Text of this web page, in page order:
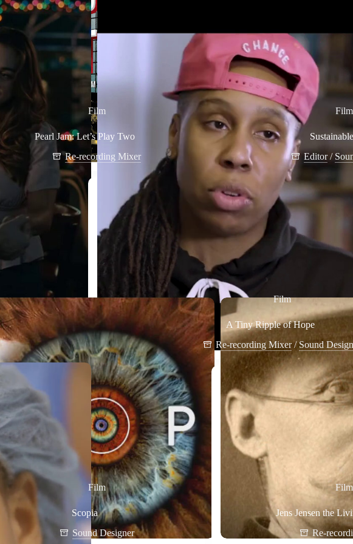
Film
Pearl Jam: Let’s Play Two
Re-recording Mixer
Film
Sustainable
Editor/
Film
A Tiny Ripple of Hope
Re-recording Mixer/Sound
Film
Scopia
Sound Designer
Film
Jens Jensen the
Re-